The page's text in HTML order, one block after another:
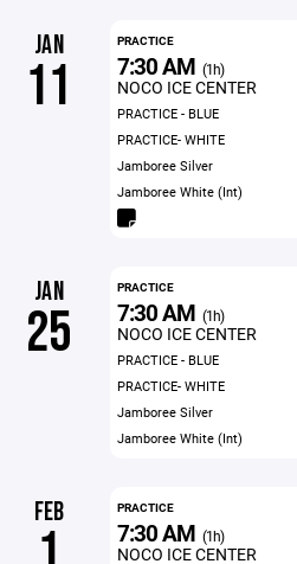
JAN
11
PRACTICE
7:30 AM (1h)
NOCO ICE CENTER
PRACTICE - BLUE
PRACTICE- WHITE
Jamboree Silver
Jamboree White (Int)
JAN
25
PRACTICE
7:30 AM (1h)
NOCO ICE CENTER
PRACTICE - BLUE
PRACTICE- WHITE
Jamboree Silver
Jamboree White (Int)
FEB PRACTICE
7:30 AM (1h)
NOCO ICE CENTER